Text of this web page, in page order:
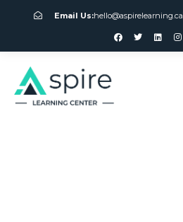
Email Us:hello@aspirelearning.ca